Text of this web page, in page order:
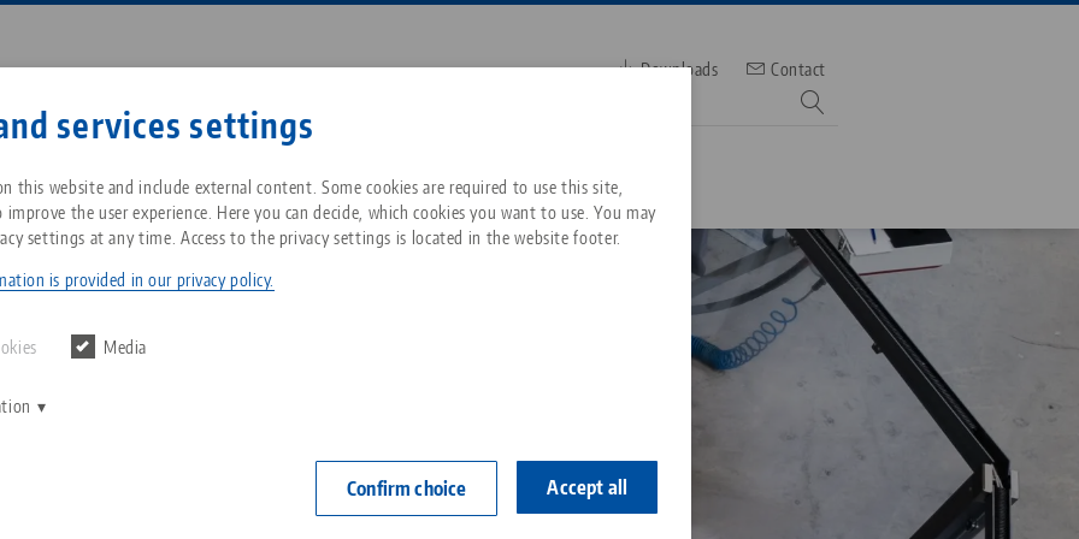
services settings
this website and include external content. Some cookies are required to use this site,
the user experience. Here you can decide, which cookies you want to use. You may
settings at any time. Access to the privacy settings is located in the website footer.
is provided in our privacy policy.
Media
Confirm choice Accept all
All from one source
Zero-Point Clamping
Breadcrumb
About LANG Technik USA
Philosophy
Service
Downloads
FAQ
News
Blog
News
Downloads Contact
Contact
in American machine shops